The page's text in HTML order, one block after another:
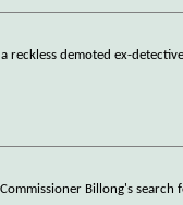
reckless demoted ex-
Billong's